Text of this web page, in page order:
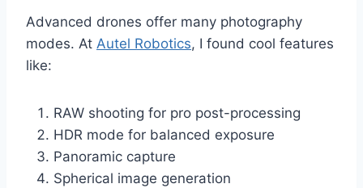
Advanced drones offer many photography
modes. At Autel Robotics, I found cool features
like:
RAW shooting for pro post-processing
HDR mode for balanced exposure
Panoramic capture
Spherical image generation